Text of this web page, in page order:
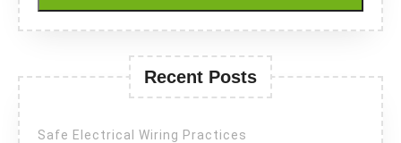
Recent Posts
Safe Electrical Wiring Practices